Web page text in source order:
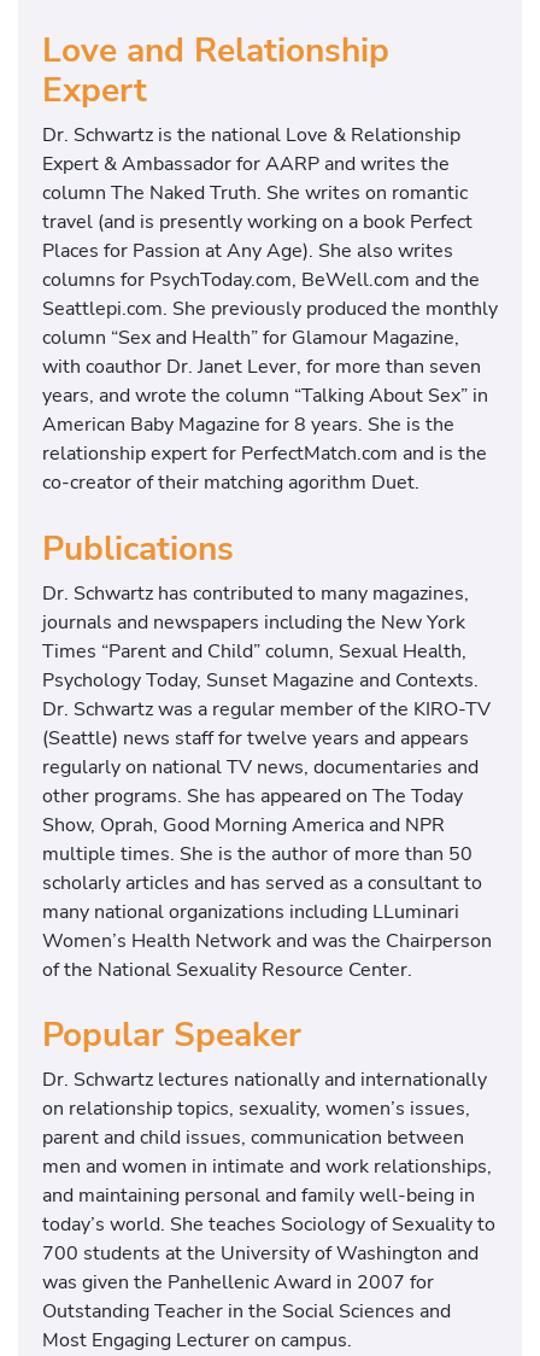
Love and Relationship
Expert
Dr. Schwartz is the national Love & Relationship
Expert & Ambassador for AARP and writes the
column The Naked Truth. She writes on romantic
travel (and is presently working on a book Perfect
Places for Passion at Any Age). She also writes
columns for PsychToday.com, BeWell.com and the
Seattlepi.com. She previously produced the monthly
column “Sex and Health” for Glamour Magazine,
with coauthor Dr. Janet Lever, for more than seven
years, and wrote the column “Talking About Sex” in
American Baby Magazine for 8 years. She is the
relationship expert for PerfectMatch.com and is the
co-creator of their matching agorithm Duet.
Publications
Dr. Schwartz has contributed to many magazines,
journals and newspapers including the New York
Times “Parent and Child” column, Sexual Health,
Psychology Today, Sunset Magazine and Contexts.
Dr. Schwartz was a regular member of the KIRO-TV
(Seattle) news staff for twelve years and appears
regularly on national TV news, documentaries and
other programs. She has appeared on The Today
Show, Oprah, Good Morning America and NPR
multiple times. She is the author of more than 50
scholarly articles and has served as a consultant to
many national organizations including LLuminari
Women’s Health Network and was the Chairperson
of the National Sexuality Resource Center.
Popular Speaker
Dr. Schwartz lectures nationally and internationally
on relationship topics, sexuality, women’s issues,
parent and child issues, communication between
men and women in intimate and work relationships,
and maintaining personal and family well-being in
today’s world. She teaches Sociology of Sexuality to
700 students at the University of Washington and
was given the Panhellenic Award in 2007 for
Outstanding Teacher in the Social Sciences and
Most Engaging Lecturer on campus.